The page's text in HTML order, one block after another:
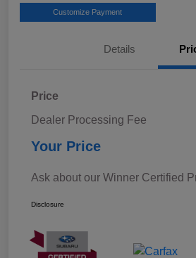
Customize Payment
Details
Price
Dealer Processing Fee
Your Price
Ask about our Winner Certified
Disclosure